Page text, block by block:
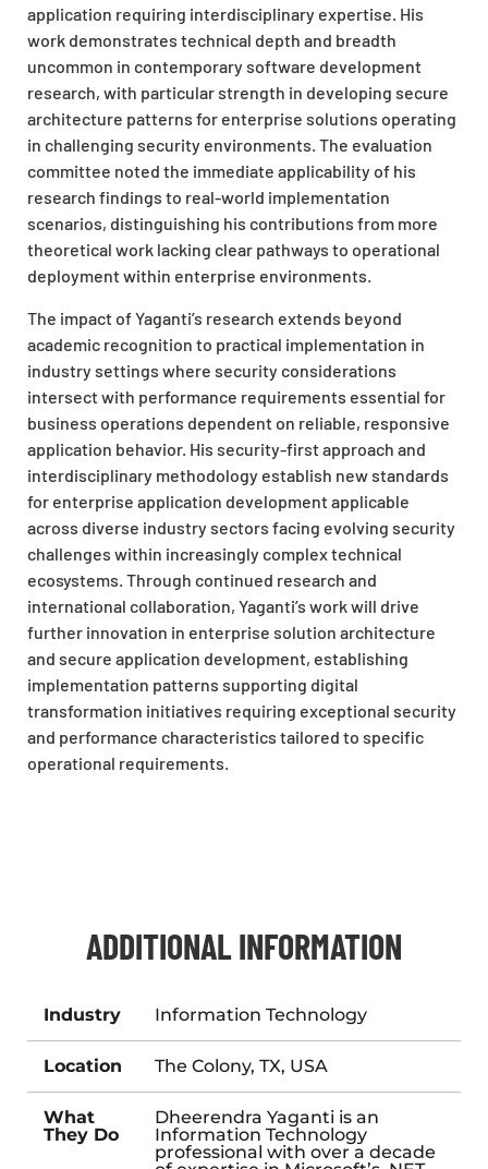
application requiring interdisciplinary expertise. His
work demonstrates technical depth and breadth
uncommon in contemporary software development
research, with particular strength in developing secure
architecture patterns for enterprise solutions operating
in challenging security environments. The evaluation
committee noted the immediate applicability of his
research findings to real-world implementation
scenarios, distinguishing his contributions from more
theoretical work lacking clear pathways to operational
deployment within enterprise environments.
The impact of Yaganti’s research extends beyond
academic recognition to practical implementation in
industry settings where security considerations
intersect with performance requirements essential for
business operations dependent on reliable, responsive
application behavior. His security-first approach and
interdisciplinary methodology establish new standards
for enterprise application development applicable
across diverse industry sectors facing evolving security
challenges within increasingly complex technical
ecosystems. Through continued research and
international collaboration, Yaganti’s work will drive
further innovation in enterprise solution architecture
and secure application development, establishing
implementation patterns supporting digital
transformation initiatives requiring exceptional security
and performance characteristics tailored to specific
operational requirements.
ADDITIONAL INFORMATION
Industry Information Technology
Location The Colony, TX, USA
What
They Do
Dheerendra Yaganti is an
Information Technology
professional with over a decade